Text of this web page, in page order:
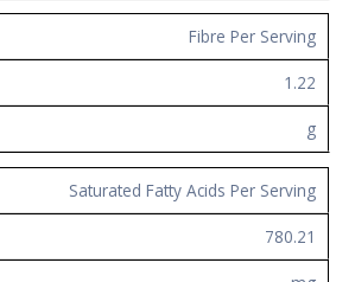
Fibre Per Serving
1.22
g
Saturated Fatty Acids Per Serving
780.21